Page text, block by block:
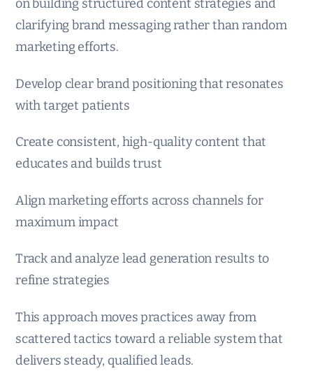
on building structured content strategies and
clarifying brand messaging rather than random
marketing efforts.
Develop clear brand positioning that resonates
with target patients
Create consistent, high-quality content that
educates and builds trust
Align marketing efforts across channels for
maximum impact
Track and analyze lead generation results to
refine strategies
This approach moves practices away from
scattered tactics toward a reliable system that
delivers steady, qualified leads.